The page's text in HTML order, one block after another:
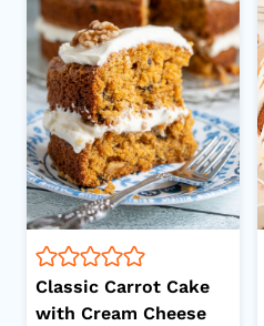
Classic Carrot Cake
with Cream Cheese